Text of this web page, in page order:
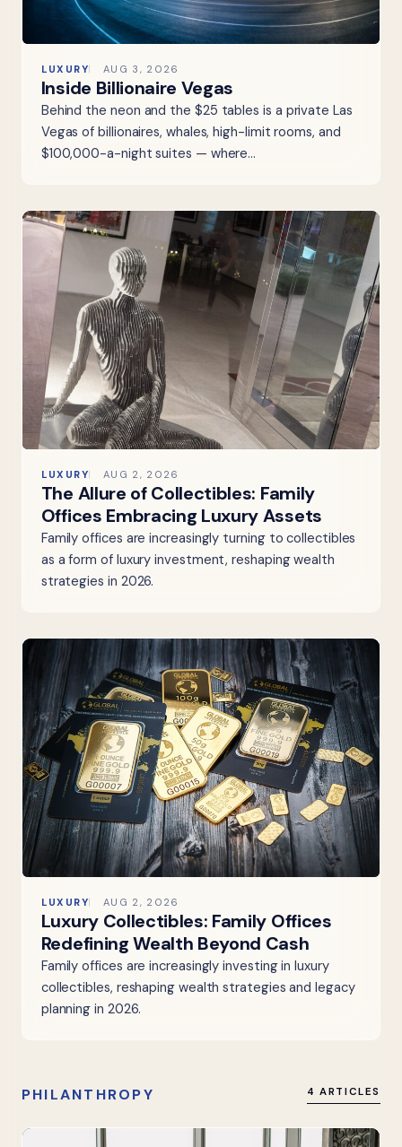
LUXURY AUG 3, 2026
Inside Billionaire Vegas
Behind the neon and the $25 tables is a private Las
Vegas of billionaires, whales, high-limit rooms, and
$100,000-a-night suites — where…
LUXURY AUG 2, 2026
The Allure of Collectibles: Family
Offices Embracing Luxury Assets
Family offices are increasingly turning to collectibles
as a form of luxury investment, reshaping wealth
strategies in 2026.
LUXURY AUG 2, 2026
Luxury Collectibles: Family Offices
Redefining Wealth Beyond Cash
Family offices are increasingly investing in luxury
collectibles, reshaping wealth strategies and legacy
planning in 2026.
PHILANTHROPY 4 ARTICLES